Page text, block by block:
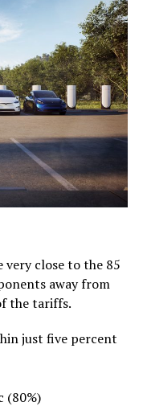
very close to the 85
away from
the tariffs.
just five percent
(80%)